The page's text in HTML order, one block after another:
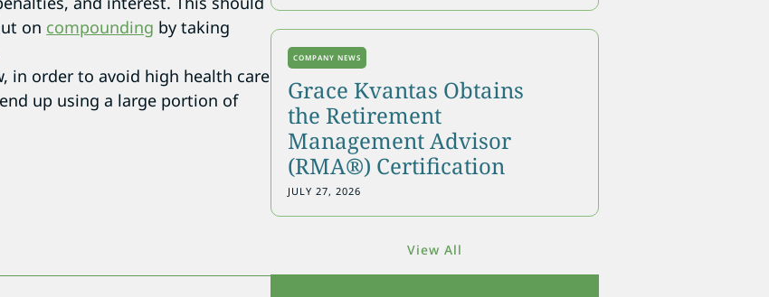
on compounding by taking
in order to avoid high health care
up using a large portion of
COMPANY NEWS
Grace Kvantas Obtains
the Retirement
Management Advisor
(RMA®) Certification
JULY 27, 2026
View All